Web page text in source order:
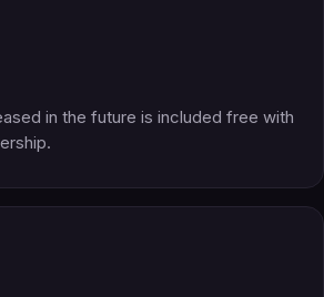
in the future is included free with